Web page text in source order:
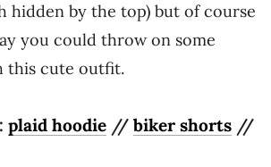
hidden by the top) but of course
you could throw on some
this cute outfit.
plaid hoodie // biker shorts //